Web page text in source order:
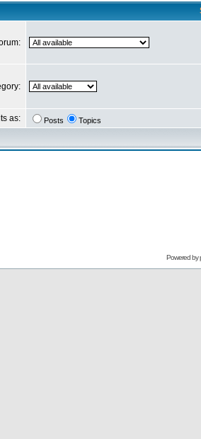
as: Posts Topics
Powered by